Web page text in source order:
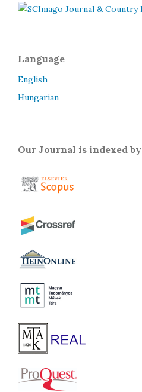
Language
English
Hungarian
Our Journal is indexed by